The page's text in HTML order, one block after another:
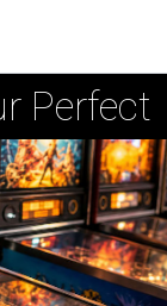
Perfect